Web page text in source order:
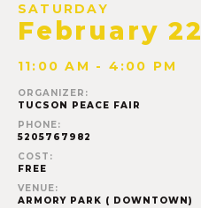
SATURDAY
February 22
11:00 AM - 4:00 PM
ORGANIZER:
TUCSON PEACE FAIR
PHONE:
5205767982
COST:
FREE
VENUE:
ARMORY PARK ( DOWNTOWN)